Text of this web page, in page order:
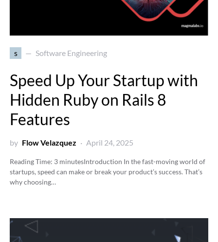
s Software Engineering
Speed Up Your Startup with
Hidden Ruby on Rails 8
Features
by Flow Velazquez April 24, 2025
Reading Time: 3 minutesIntroduction In the fast-moving world of
startups, speed can make or break your product’s success. That’s
why choosing…